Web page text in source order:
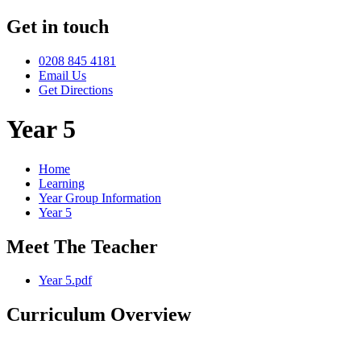
Get in touch
0208 845 4181
Email Us
Get Directions
Year 5
Home
Learning
Year Group Information
Year 5
Meet The Teacher
Year 5.pdf
Curriculum Overview